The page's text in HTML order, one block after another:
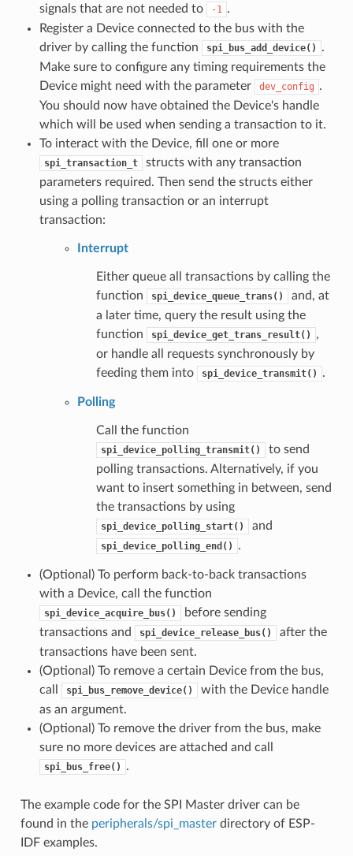
signals that are not needed to -1 .
Register a Device connected to the bus with the
driver by calling the function
spi_bus_add_device()
.
Make sure to configure any timing requirements the
Device might need with the parameter
dev_config .
You should now have obtained the Device's handle
which will be used when sending a transaction to it.
To interact with the Device, fill one or more
spi_transaction_t
structs with any transaction
parameters required. Then send the structs either
using a polling transaction or an interrupt
transaction:
Interrupt
Either queue all transactions by calling the
function
spi_device_queue_trans()
and, at
a later time, query the result using the
function
spi_device_get_trans_result()
,
or handle all requests synchronously by
feeding them into
spi_device_transmit() .
Polling
Call the function
spi_device_polling_transmit()
to send
polling transactions. Alternatively, if you
want to insert something in between, send
the transactions by using
spi_device_polling_start() and
spi_device_polling_end() .
(Optional) To perform back-to-back transactions
with a Device, call the function
spi_device_acquire_bus()
before sending
transactions and
spi_device_release_bus()
after the
transactions have been sent.
(Optional) To remove a certain Device from the bus,
call
spi_bus_remove_device()
with the Device handle
as an argument.
(Optional) To remove the driver from the bus, make
sure no more devices are attached and call
spi_bus_free() .
The example code for the SPI Master driver can be
found in the peripherals/spi_masterdirectory of ESP-
IDF examples.